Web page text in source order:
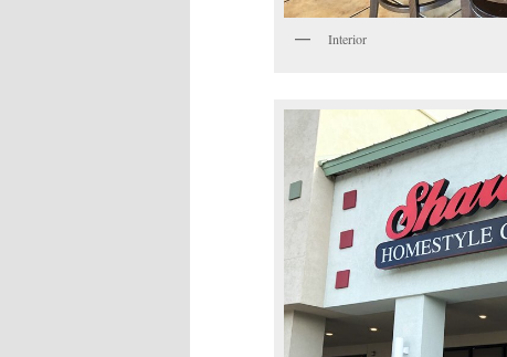
Interior